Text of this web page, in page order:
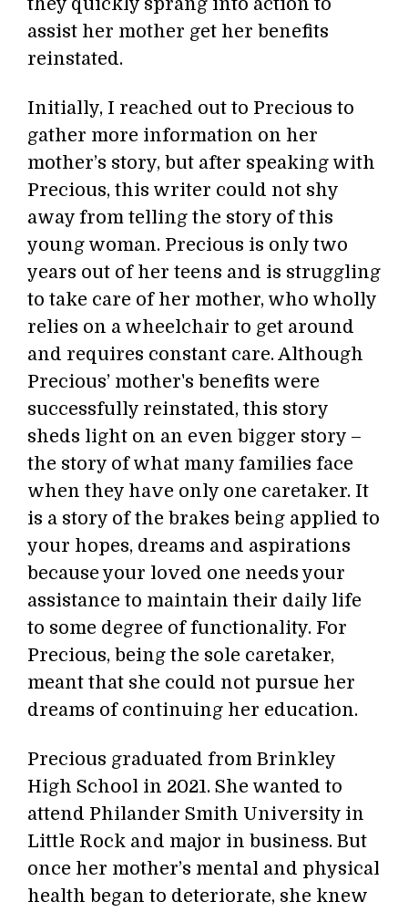
they quickly sprang into action to
assist her mother get her benefits
reinstated.
Initially, I reached out to Precious to
gather more information on her
mother’s story, but after speaking with
Precious, this writer could not shy
away from telling the story of this
young woman. Precious is only two
years out of her teens and is struggling
to take care of her mother, who wholly
relies on a wheelchair to get around
and requires constant care. Although
Precious’ mother's benefits were
successfully reinstated, this story
sheds light on an even bigger story –
the story of what many families face
when they have only one caretaker. It
is a story of the brakes being applied to
your hopes, dreams and aspirations
because your loved one needs your
assistance to maintain their daily life
to some degree of functionality. For
Precious, being the sole caretaker,
meant that she could not pursue her
dreams of continuing her education.
Precious graduated from Brinkley
High School in 2021. She wanted to
attend Philander Smith University in
Little Rock and major in business. But
once her mother’s mental and physical
health began to deteriorate, she knew